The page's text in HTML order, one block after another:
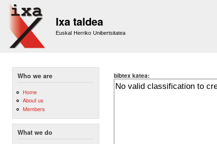
Ixa taldea
Euskal Herriko Unibertsitatea
Who we are
Home
About us
Members
What we do
bibtex katea: